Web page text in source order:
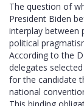
The question of
President Biden
interplay between
political
According to the
delegates
for the candidate
national